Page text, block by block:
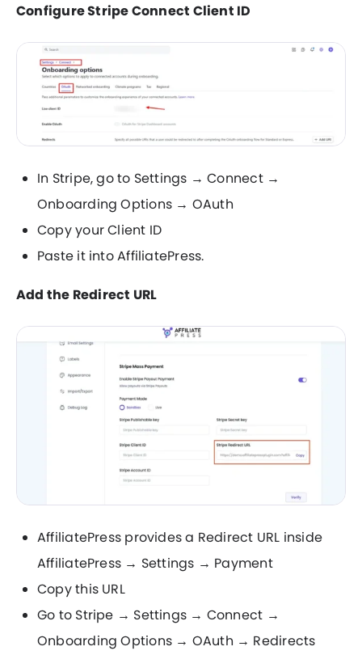
Configure Stripe Connect Client ID
In Stripe, go to Settings → Connect →
Onboarding Options → OAuth
Copy your Client ID
Paste it into AffiliatePress.
Add the Redirect URL
AffiliatePress provides a Redirect URL inside
AffiliatePress → Settings → Payment
Copy this URL
Go to Stripe → Settings → Connect →
Onboarding Options → OAuth → Redirects